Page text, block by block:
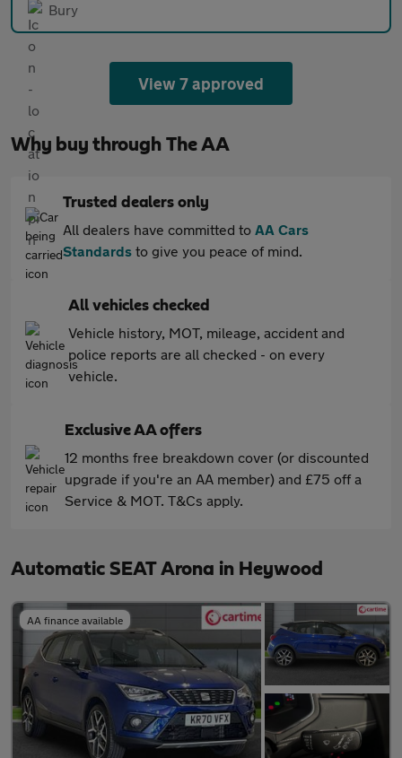
Bury
View 7 approved
Why buy through The AA
Trusted dealers only
All dealers have committed to AA Cars
Standards to give you peace of mind.
All vehicles checked
Vehicle history, MOT, mileage, accident and
police reports are all checked - on every
vehicle.
Exclusive AA offers
12 months free breakdown cover (or discounted
upgrade if you're an AA member) and £75 off a
Service & MOT. T&Cs apply.
Automatic SEAT Arona in Heywood
AA finance available